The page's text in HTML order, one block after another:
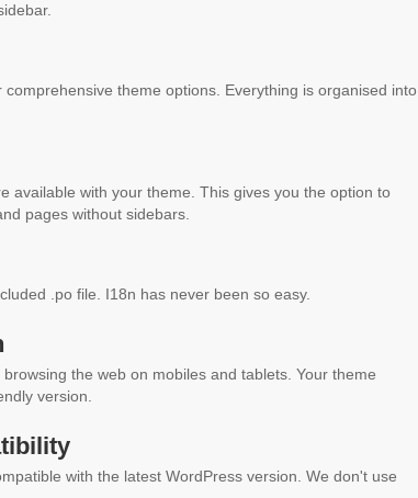
theme options. Everything is organised into
available with your theme. This gives you the option to
pages without sidebars.
.po file. I18n has never been so easy.
the web on mobiles and tablets. Your theme
version.
with the latest WordPress version. We don't use